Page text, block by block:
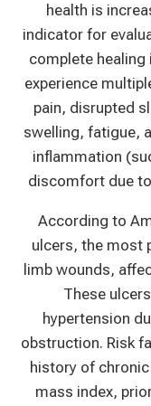
health is
indicator for
complete healing
experience
pain, disrupted
swelling, fatigue,
inflammation
discomfort due
According to
ulcers, the most
limb wounds,
These
hypertension
obstruction. Risk
history of
mass index,